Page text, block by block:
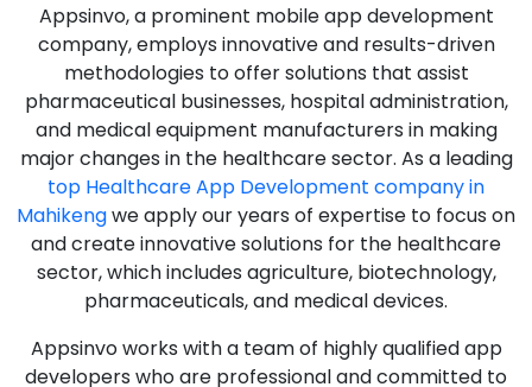
Appsinvo, a prominent mobile app development
company, employs innovative and results-driven
methodologies to offer solutions that assist
pharmaceutical businesses, hospital administration,
and medical equipment manufacturers in making
major changes in the healthcare sector. As a leading
top Healthcare App Development company in
Mahikengwe apply our years of expertise to focus on
and create innovative solutions for the healthcare
sector, which includes agriculture, biotechnology,
pharmaceuticals, and medical devices.
Appsinvo works with a team of highly qualified app
developers who are professional and committed to